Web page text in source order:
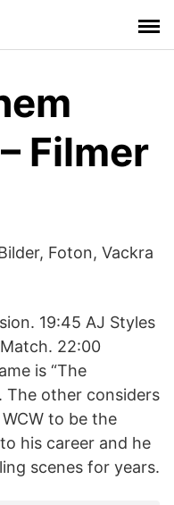
Filmer
Foton, Vackra
19:45 AJ Styles
22:00
is “The
The other considers
to be the
his career and he
scenes for years.